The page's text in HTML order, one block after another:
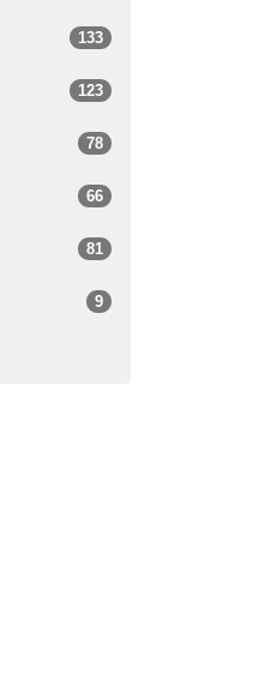
133
123
78
66
81
9